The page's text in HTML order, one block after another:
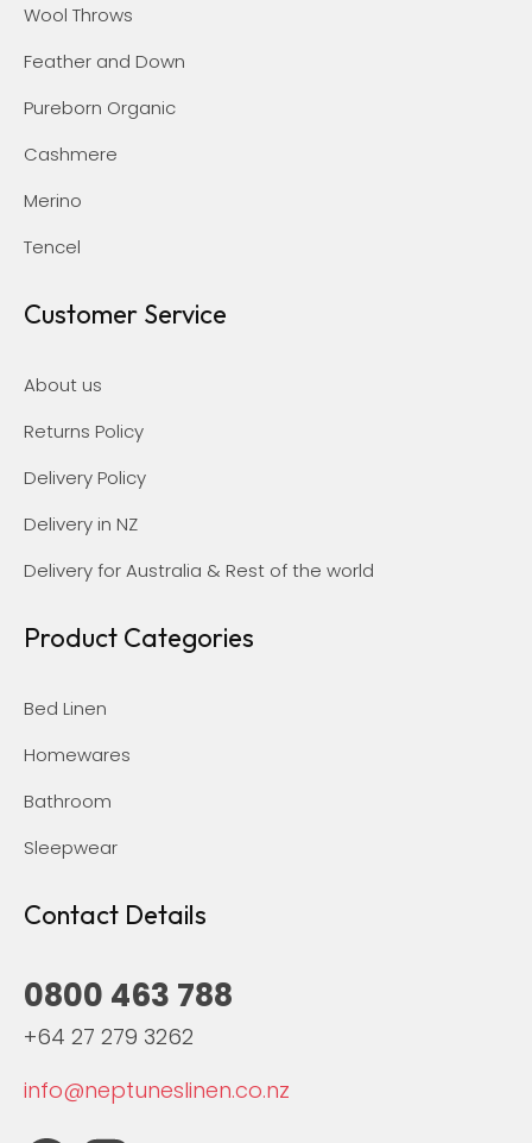
Wool Throws
Feather and Down
Pureborn Organic
Cashmere
Merino
Tencel
Customer Service
About us
Returns Policy
Delivery Policy
Delivery in NZ
Delivery for Australia & Rest of the world
Product Categories
Bed Linen
Homewares
Bathroom
Sleepwear
Contact Details
0800 463 788
+64 27 279 3262
info@neptuneslinen.co.nz